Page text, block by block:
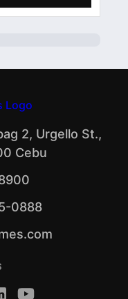
2, Urgello St.,
Cebu
0888